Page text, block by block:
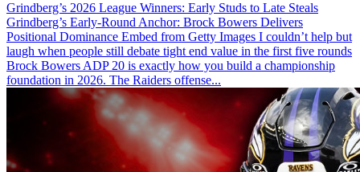
Grindberg’s 2026 League Winners: Early Studs to Late Steals
Grindberg’s Early-Round Anchor: Brock Bowers Delivers
Positional Dominance Embed from Getty Images I couldn’t help but
laugh when people still debate tight end value in the first five rounds
Brock Bowers ADP 20 is exactly how you build a championship
foundation in 2026. The Raiders offense...